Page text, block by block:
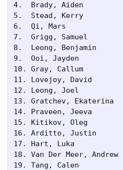
4.  Brady, Aiden
5.  Stead, Kerry
6.  Qi, Mars
7.  Grigg, Samuel
8.  Leong,
9.  Ooi, Jayden
10. Gray, Callum
11. Lovejoy, David
12. Leong, Joel
13. Gratchev,
14. Praveen, Jeeva
15. Kitikov, Oleg
16. Arditto, Justin
17. Hart, Luka
18. Van Der Meer,
19. Tang, Calen